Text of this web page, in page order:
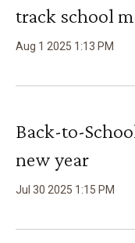
track school
Aug 1 2025 1 :13 PM
Back-to-
new year
Jul 30 2025 1 :15 PM